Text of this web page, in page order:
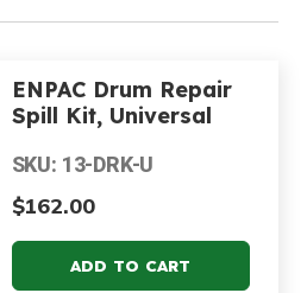
ENPAC Drum Repair
Spill Kit, Universal
SKU: 13-DRK-U
$162.00